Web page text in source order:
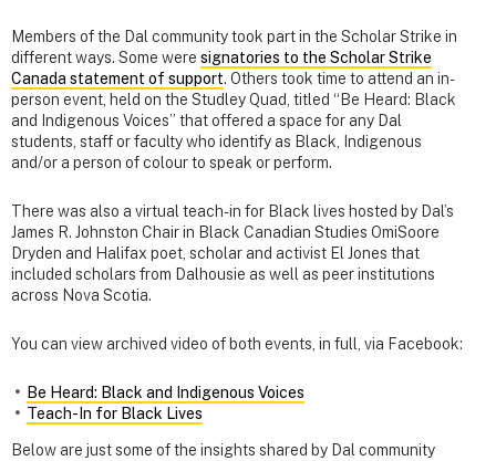
Members of the Dal community took part in the Scholar Strike in
different ways. Some were signatories to the Scholar Strike
Canada statement of support. Others took time to attend an in-
person event, held on the Studley Quad, titled “Be Heard: Black
and Indigenous Voices” that offered a space for any Dal
students, staff or faculty who identify as Black, Indigenous
and/or a person of colour to speak or perform.
There was also a virtual teach-in for Black lives hosted by Dal’s
James R. Johnston Chair in Black Canadian Studies OmiSoore
Dryden and Halifax poet, scholar and activist El Jones that
included scholars from Dalhousie as well as peer institutions
across Nova Scotia.
You can view archived video of both events, in full, via Facebook:
Be Heard: Black and Indigenous Voices
Teach-In for Black Lives
Below are just some of the insights shared by Dal community